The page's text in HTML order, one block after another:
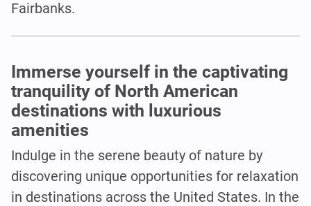
Fairbanks.
Immerse yourself in the captivating
tranquility of North American
destinations with luxurious
amenities
Indulge in the serene beauty of nature by
discovering unique opportunities for relaxation
in destinations across the United States. In the